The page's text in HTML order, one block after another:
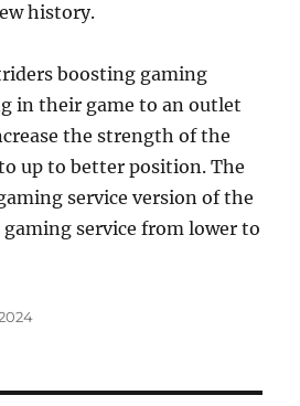
history.
boosting gaming
in their game to an outlet
the strength of the
up to better position. The
service version of the
service from lower to